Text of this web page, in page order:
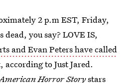
2 p.m EST, Friday,
dead, you say? LOVE IS,
and Evan Peters have called
, according to Just Jared.
Horror Storystars